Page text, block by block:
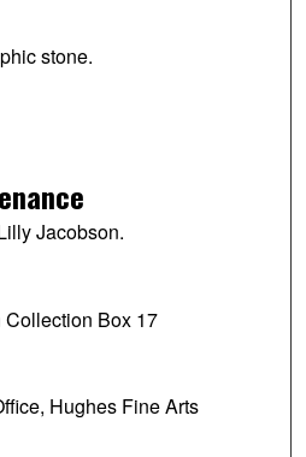
stone.
Jacobson.
Box 17
Hughes Fine Arts